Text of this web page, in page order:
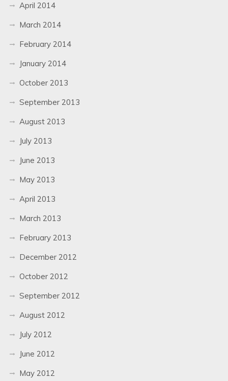
April 2014
March 2014
February 2014
January 2014
October 2013
September 2013
August 2013
July 2013
June 2013
May 2013
April 2013
March 2013
February 2013
December 2012
October 2012
September 2012
August 2012
July 2012
June 2012
May 2012